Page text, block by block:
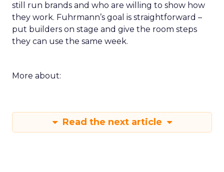
still run brands and who are willing to show how
they work. Fuhrmann’s goal is straightforward –
put builders on stage and give the room steps
they can use the same week.
More about:
Read the next article